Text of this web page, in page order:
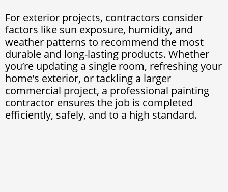
For exterior projects, contractors consider
factors like sun exposure, humidity, and
weather patterns to recommend the most
durable and long-lasting products. Whether
you’re updating a single room, refreshing your
home’s exterior, or tackling a larger
commercial project, a professional painting
contractor ensures the job is completed
efficiently, safely, and to a high standard.